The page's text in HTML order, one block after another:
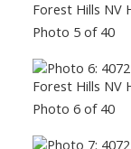
Photo 5 of 40
Photo 6 of 40